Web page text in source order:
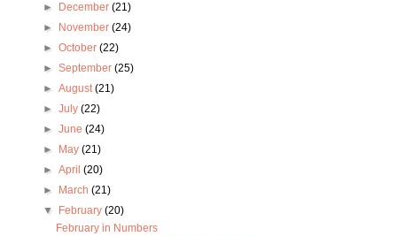
►
December (21)
►
November (24)
► October (22)
► September (25)
► August(21)
► July (22)
► June (24)
►
May (21)
► April (20)
►
March (21)
▼
February (20)
February in Numbers